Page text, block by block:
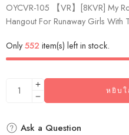
OYCVR-105 【VR】[8KVR] My
Hangout For Runaway Girls With
Only552 item(s) left in stock.
หยิบใ
Ask a Question